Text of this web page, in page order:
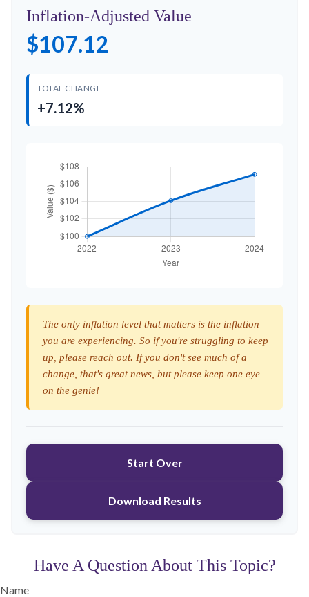
Inflation-Adjusted Value
$107.12
TOTAL CHANGE
+7.12%
The only inflation level that matters is the inflation
you are experiencing. So if you're struggling to keep
up, please reach out. If you don't see much of a
change, that's great news, but please keep one eye
on the genie!
Start Over
Download Results
Have A Question About This Topic?
Name